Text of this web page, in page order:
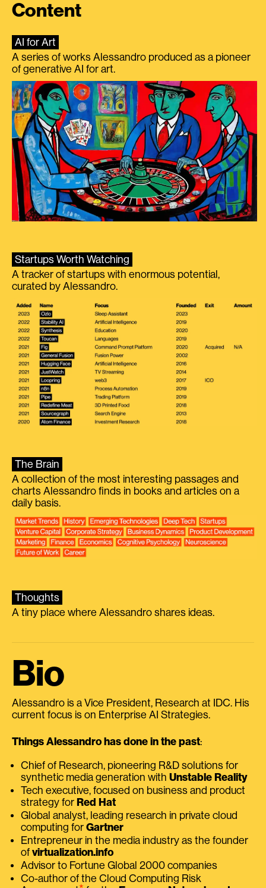
Content
AI for Art
A series of works Alessandro produced as a pioneer
of generative AI for art.
Startups Worth Watching
A tracker of startups with enormous potential,
curated by Alessandro.
The Brain
A collection of the most interesting passages and
charts Alessandro finds in books and articles on a
daily basis.
Thoughts
A tiny place where Alessandro shares ideas.
Bio
Alessandro is a Vice President, Research at IDC. His
current focus is on Enterprise AI Strategies.
Things Alessandro has done in the past:
Chief of Research, pioneering R&D solutions for
synthetic media generation with Unstable Reality
Tech executive, focused on business and product
strategy for Red Hat
Global analyst, leading research in private cloud
computing for Gartner
Entrepreneur in the media industry as the founder
of virtualization.info
Advisor to Fortune Global 2000 companies
Co-author of the Cloud Computing Risk
⭑